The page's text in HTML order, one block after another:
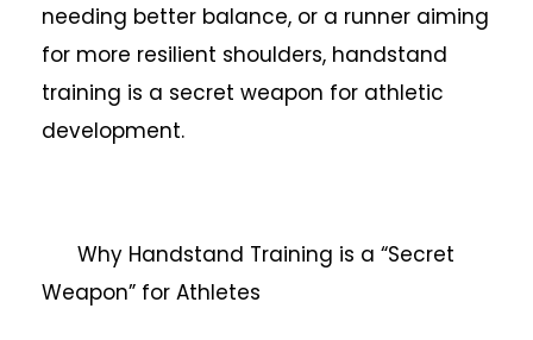
needing better balance, or a runner aiming
for more resilient shoulders, handstand
training is a secret weapon for athletic
development.
Why Handstand Training is a “Secret
Weapon” for Athletes